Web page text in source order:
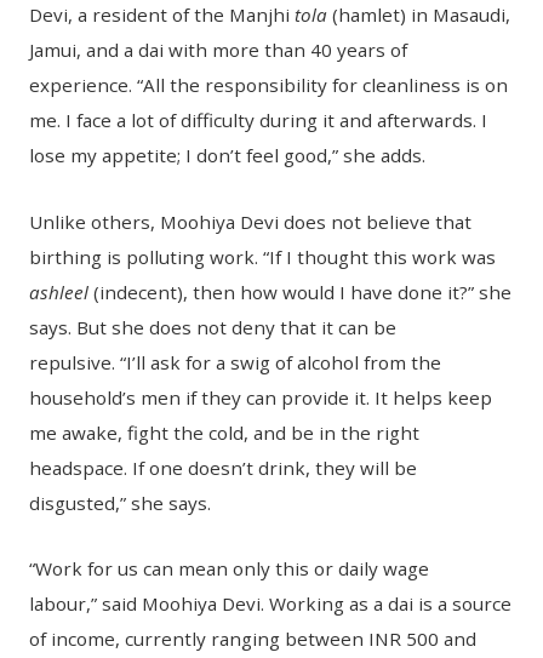
Devi, a resident of the Manjhitola (hamlet) in Masaudi,
Jamui, and a dai with more than 40 years of
experience. “All the responsibility for cleanliness is on
me. I face a lot of difficulty during it and afterwards. I
lose my appetite; I don’t feel good,” she adds.
Unlike others, Moohiya Devi does not believe that
birthing is polluting work. “If I thought this work was
ashleel (indecent), then how would I have done it?” she
says. But she does not deny that it can be
repulsive. “I’ll ask for a swig of alcohol from the
household’s men if they can provide it. It helps keep
me awake, fight the cold, and be in the right
headspace. If one doesn’t drink, they will be
disgusted,” she says.
“Work for us can mean only this or daily wage
labour,” said Moohiya Devi. Working as a dai is a source
of income, currently ranging between INR 500 and